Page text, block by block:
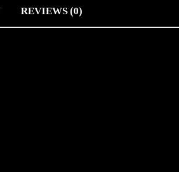
REVIEWS (0)